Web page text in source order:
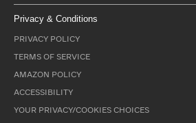
Privacy & Conditions
PRIVACY POLICY
TERMS OF SERVICE
AMAZON POLICY
ACCESSIBILITY
YOUR PRIVACY/COOKIES CHOICES